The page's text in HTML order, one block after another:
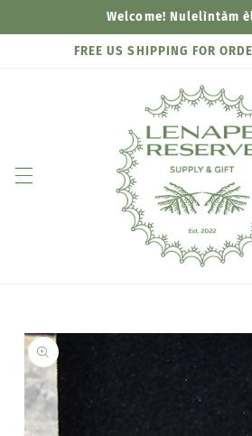
Welcome! Nulelìntàm
FREE US SHIPPING FOR
Skip to
product
information